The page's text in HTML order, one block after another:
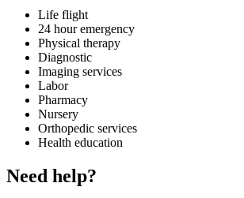
Life flight
24 hour emergency
Physical therapy
Diagnostic
Imaging services
Labor
Pharmacy
Nursery
Orthopedic services
Health education
Need help?